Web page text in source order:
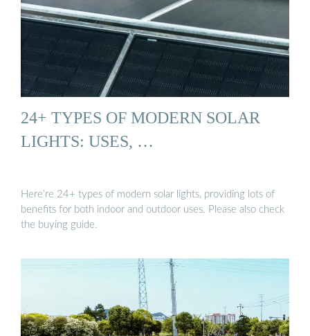
24+ TYPES OF MODERN SOLAR
LIGHTS: USES, …
Here’re 24+ types of modern solar lights, providing lots of
benefits for both indoor and outdoor uses. Please also check
the buying guide.